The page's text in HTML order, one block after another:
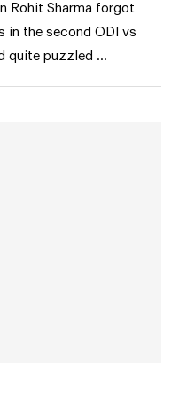
Rohit Sharma forgot
in the second ODI vs
quite puzzled …